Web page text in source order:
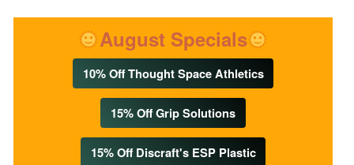
August Specials
10% Off Thought Space Athletics
15% Off Grip Solutions
15% Off Discraft's ESP Plastic